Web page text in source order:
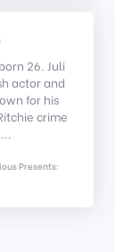
26. Juli
actor and
for his
crime
Presents: